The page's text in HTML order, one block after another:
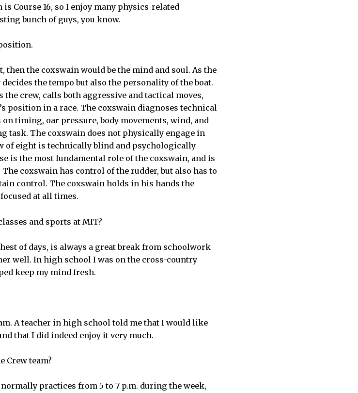
Course 16, so I enjoy many physics-related
bunch of guys, you know.
then the coxswain would be the mind and soul. As the
the tempo but also the personality of the boat.
crew, calls both aggressive and tactical moves,
position in a race. The coxswain diagnoses technical
timing, oar pressure, body movements, wind, and
task. The coxswain does not physically engage in
of eight is technically blind and psychologically
is the most fundamental role of the coxswain, and is
coxswain has control of the rudder, but also has to
control. The coxswain holds in his hands the
at all times.
and sports at MIT?
of days, is always a great break from schoolwork
well. In high school I was on the cross-country
keep my mind fresh.
A teacher in high school told me that I would like
that I did indeed enjoy it very much.
Crew team?
practices from 5 to 7 p.m. during the week,